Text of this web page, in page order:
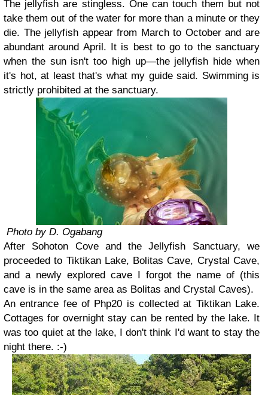
The jellyfish are stingless. One can touch them but not
take them out of the water for more than a minute or they
die. The jellyfish appear from March to October and are
abundant around April. It is best to go to the sanctuary
when the sun isn't too high up—the jellyfish hide when
it's hot, at least that's what my guide said. Swimming is
strictly prohibited at the sanctuary.
Photo by D. Ogabang
After Sohoton Cove and the Jellyfish Sanctuary, we
proceeded to Tiktikan Lake, Bolitas Cave, Crystal Cave,
and a newly explored cave I forgot the name of (this
cave is in the same area as Bolitas and Crystal Caves).
An entrance fee of Php20 is collected at Tiktikan Lake.
Cottages for overnight stay can be rented by the lake. It
was too quiet at the lake, I don't think I'd want to stay the
night there. :-)